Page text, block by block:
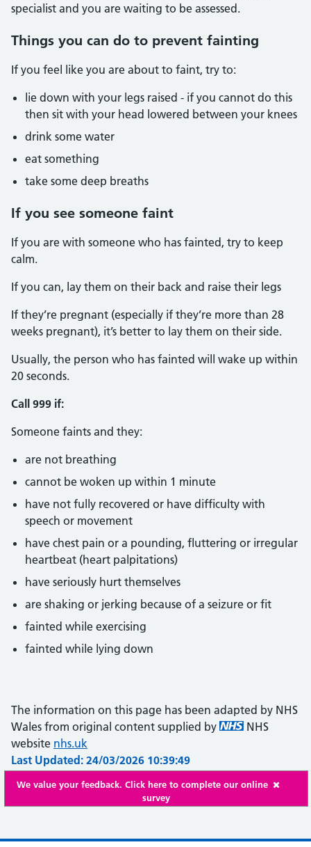
specialist and you are waiting to be assessed.
Things you can do to prevent fainting
If you feel like you are about to faint, try to:
lie down with your legs raised - if you cannot do this
then sit with your head lowered between your knees
drink some water
eat something
take some deep breaths
If you see someone faint
If you are with someone who has fainted, try to keep
calm.
If you can, lay them on their back and raise their legs
If they’re pregnant (especially if they’re more than 28
weeks pregnant), it’s better to lay them on their side.
Usually, the person who has fainted will wake up within
20 seconds.
Call 999 if:
Someone faints and they:
are not breathing
cannot be woken up within 1 minute
have not fully recovered or have difficulty with
speech or movement
have chest pain or a pounding, fluttering or irregular
heartbeat (heart palpitations)
have seriously hurt themselves
are shaking or jerking because of a seizure or fit
fainted while exercising
fainted while lying down
The information on this page has been adapted by NHS
Wales from original content supplied by
NHS
website nhs.uk
Last Updated: 24/03/2026 10:39:49
We value your feedback. Click here to complete our online
survey